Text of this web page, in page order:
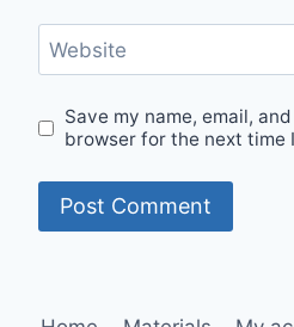
Website
Save my name, email,
browser for the next time